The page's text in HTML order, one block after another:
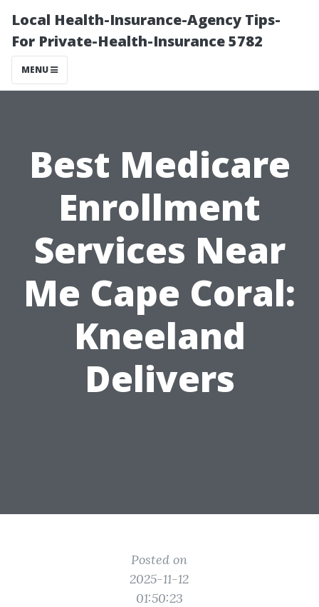
Local Health-Insurance-Agency Tips-
For Private-Health-Insurance 5782
MENU
Best Medicare
Enrollment
Services Near
Me Cape Coral:
Kneeland
Delivers
Posted on
2025-11-12
01:50:23